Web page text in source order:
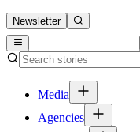
Newsletter
Media
Agencies